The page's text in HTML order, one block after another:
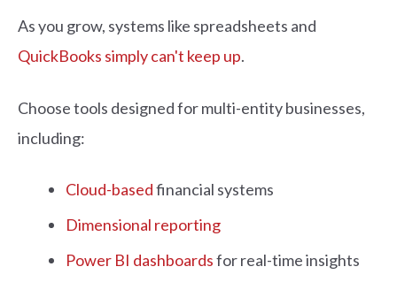
As you grow, systems like spreadsheets and
QuickBooks simply can't keep up.
Choose tools designed for multi-entity businesses,
including:
Cloud-basedfinancial systems
Dimensional reporting
Power BI dashboardsfor real-time insights